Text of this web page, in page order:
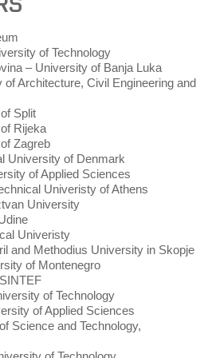
of Technology
– University of Banja Luka
of Architecture, Civil Engineering and
Split
Rijeka
Zagreb
University of Denmark
of Applied Sciences
Univeristy of Athens
University
Univeristy
and Methodius University in Skopje
of Montenegro
of Technology
of Applied Sciences
Science and Technology,